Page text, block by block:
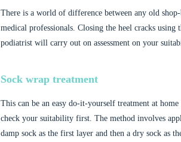
There is a world of difference between any old
medical professionals. Closing the heel cracks
podiatrist will carry out on assessment on your
Sock wrap treatment
This can be an easy do-it-yourself treatment at
check your suitability first. The method involves
damp sock as the first layer and then a dry sock as